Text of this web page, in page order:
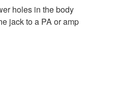
holes in the body
jack to a PA or amp